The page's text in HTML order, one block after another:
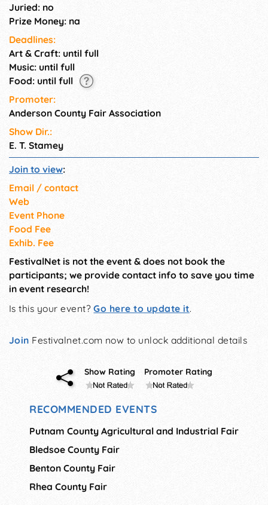
Juried: no
Prize Money: na
Deadlines:
Art & Craft: until full
Music: until full
Food: until full
Promoter:
Anderson County Fair Association
Show Dir.:
E. T. Stamey
Join to view:
Email / contact
Web
Event Phone
Food Fee
Exhib. Fee
FestivalNet is not the event & does not book the
participants; we provide contact info to save you time
in event research!
Is this your event?Go here to update it.
Join Festivalnet.com now to unlock additional details
Show Rating Promoter Rating
RECOMMENDED EVENTS
Putnam County Agricultural and Industrial Fair
Bledsoe County Fair
Benton County Fair
Rhea County Fair